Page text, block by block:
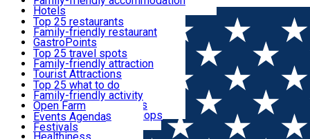
What to see
What to do
Events
Useful info
Try it
Hotels
Motels
Guesthouses
Hostels
Vilas
Cottages
Apartments
Rooms for rent
Camping
Glamping
All accommodation
Top 25 restaurants
Family-friendly restaurant
GastroPoints
Szekler Product
Mountain product
Restaurants, Pizza Places
Fast Food
Coffee Places
Confectionery, Creperie
Ice Cream Shop
All restaurants
Top 25 travel spots
Family-friendly attraction
Tourist Attractions
Culture
Sacred
Traditions and Customs
Demonstration Workshops
Top 25 what to do
Family-friendly activity
Open Farm
Thematic routes
Wildlife
Events Agenda
Festivals